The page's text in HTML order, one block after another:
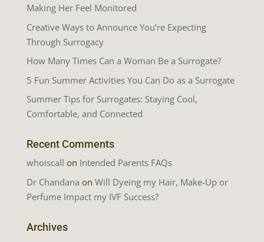
Making Her Feel Monitored
Creative Ways to Announce You’re Expecting
Through Surrogacy
How Many Times Can a Woman Be a Surrogate?
5 Fun Summer Activities You Can Do as a Surrogate
Summer Tips for Surrogates: Staying Cool,
Comfortable, and Connected
Recent Comments
whoiscall on Intended Parents FAQs
Dr Chandana on Will Dyeing my Hair, Make-Up or
Perfume Impact my IVF Success?
Archives